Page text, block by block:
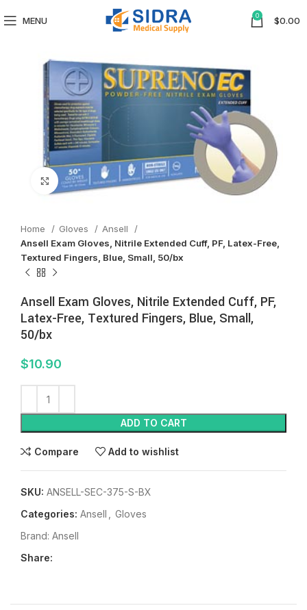
MENU 0 $0.00
Click to enlarge
Home Gloves
Ansell
Ansell Exam Gloves, Nitrile Extended Cuff, PF, Latex-Free,
Textured Fingers, Blue, Small, 50/bx
Ansell Exam Gloves, Nitrile Extended Cuff, PF,
Latex-Free, Textured Fingers, Blue, Small,
50/bx
$10.90
ADD TO CART
Compare Add to wishlist
SKU: ANSELL-SEC-375-S-BX
Categories: Ansell
Gloves
Brand: Ansell
Share: